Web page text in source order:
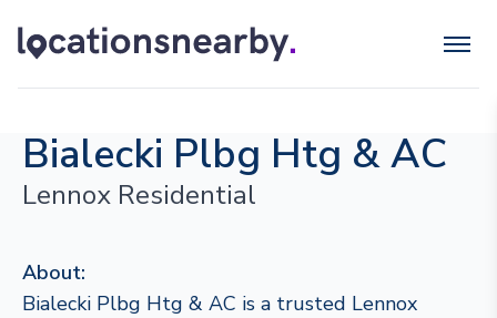
Bialecki Plbg Htg & AC
Lennox Residential
About:
Bialecki Plbg Htg & AC is a trusted Lennox